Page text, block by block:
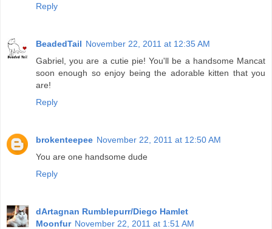
Reply
BeadedTail November 22, 2011 at 12:35 AM
Gabriel, you are a cutie pie! You'll be a handsome Mancat
soon enough so enjoy being the adorable kitten that you
are!
Reply
brokenteepee November 22, 2011 at 12:50 AM
You are one handsome dude
Reply
dArtagnan Rumblepurr/Diego Hamlet
Moonfur November 22, 2011 at 1:51 AM